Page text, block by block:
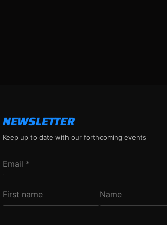
NEWSLETTER
Keep up to date with our forthcoming events